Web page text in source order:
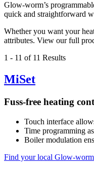
Glow-worm’s
quick and straightforward
Whether you want your
attributes. View our full
1 - 11 of 11 Results
MiSet
Fuss-free heating
Touch interface
Time programming
Boiler modulation
Find your local Glow-